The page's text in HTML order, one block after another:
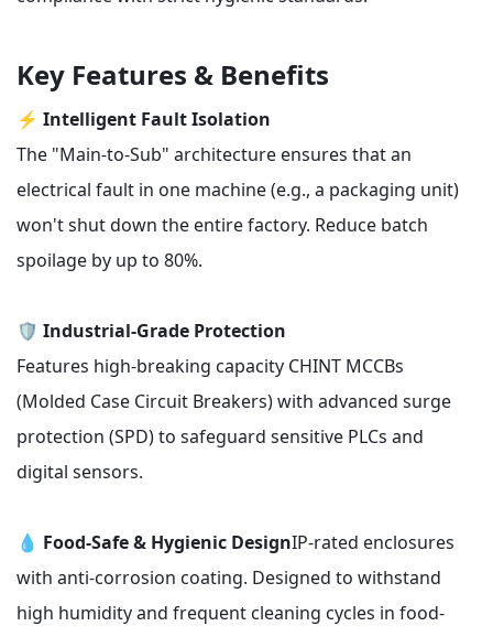
Key Features & Benefits
⚡ Intelligent Fault Isolation
The "Main-to-Sub" architecture ensures that an
electrical fault in one machine (e.g., a packaging unit)
won't shut down the entire factory. Reduce batch
spoilage by up to 80%.
🛡️ Industrial-Grade Protection
Features high-breaking capacity CHINT MCCBs
(Molded Case Circuit Breakers) with advanced surge
protection (SPD) to safeguard sensitive PLCs and
digital sensors.
💧 Food-Safe & Hygienic DesignIP-rated enclosures
with anti-corrosion coating. Designed to withstand
high humidity and frequent cleaning cycles in food-